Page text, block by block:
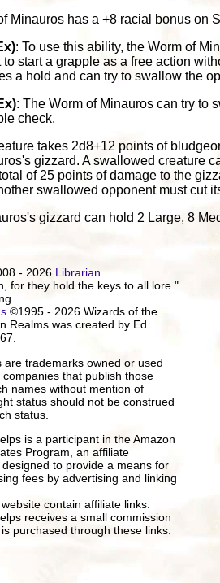
Minauros has a +8 racial bonus on
: To use this ability, the Worm of
to start a grapple as a free action
a hold and can try to swallow the
: The Worm of Minauros can try to
check.
takes 2d8+12 points of
gizzard. A swallowed creature
of 25 points of damage to the
swallowed opponent must cut
gizzard can hold 2 Large, 8
- 2026 Librarian
for they hold the keys to all lore."
©1995 - 2026 Wizards of the
Realms was created by Ed
are trademarks owned or used
that publish those
names without mention of
status should not be construed
status.
is a participant in the Amazon
Program, an affiliate
to provide a means for
fees by advertising and linking
contain affiliate links.
receives a small commission
purchased through these links.